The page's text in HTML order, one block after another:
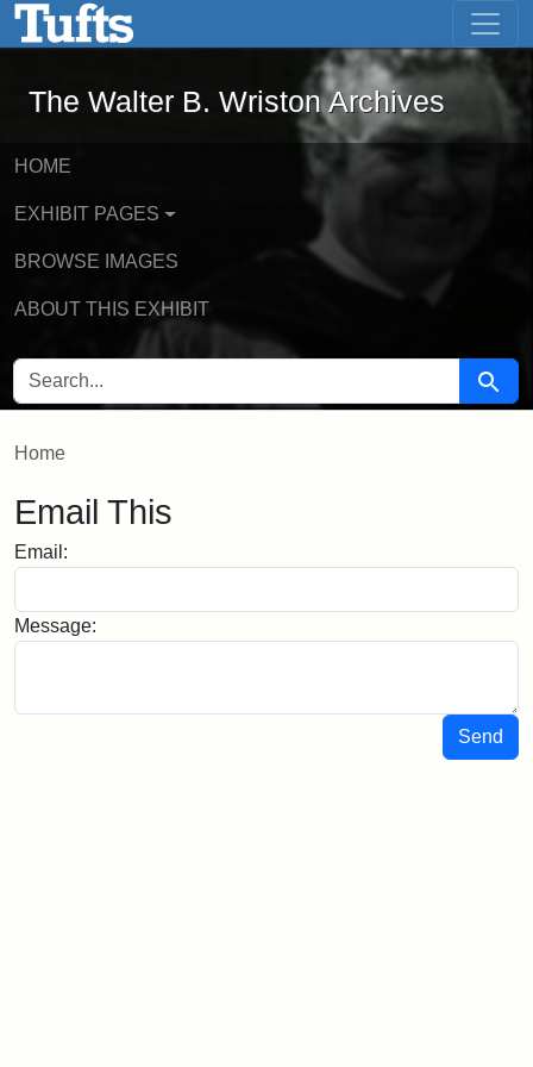
Skip to main contentThe Walter B. Wriston Archives -
The Walter B. Wriston Archives
HOME
EXHIBIT PAGES
BROWSE IMAGES
ABOUT THIS EXHIBIT
SEARCH FOR Search
Home
Email This
Email:
Message:
Send